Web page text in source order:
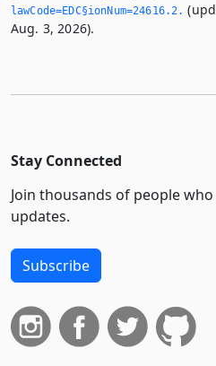
lawCode=EDC§ionNum=24616.­2.­
Aug. 3, 2026).
Stay Connected
Join thousands of people
updates.
Subscribe